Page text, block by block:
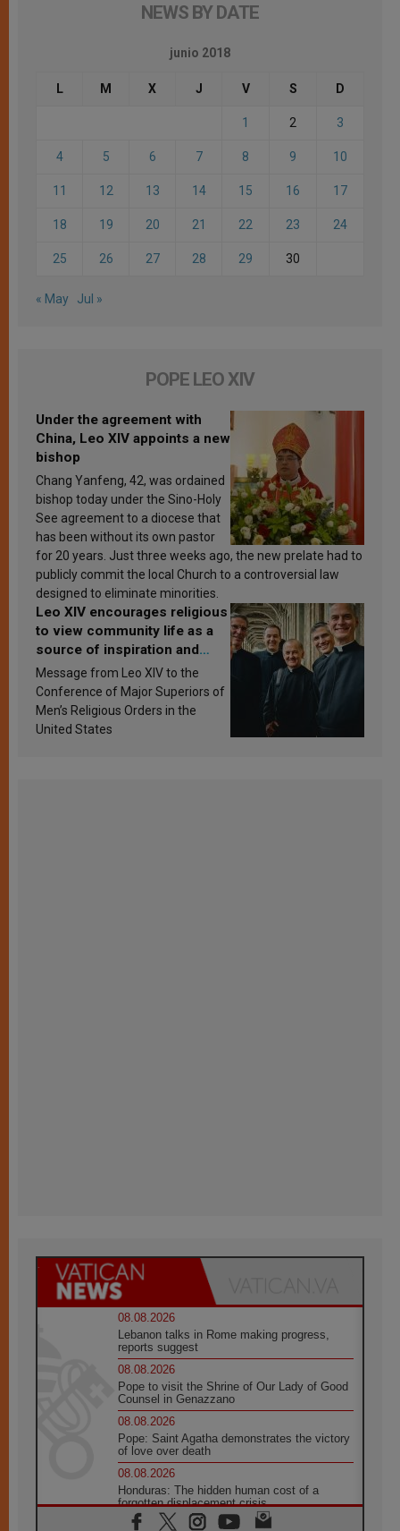
NEWS BY DATE
junio 2018
L M X J V S D
1 2 3
4 5 6 7 8 9 10
11 12 13 14 15 16 17
18 19 20 21 22 23 24
25 26 27 28 29 30
« May Jul »
POPE LEO XIV
Under the agreement with
China, Leo XIV appoints a new
bishop
Chang Yanfeng, 42, was ordained
bishop today under the Sino-Holy
See agreement to a diocese that
has been without its own pastor
for 20 years. Just three weeks ago, the new prelate had to
publicly commit the local Church to a controversial law
designed to eliminate minorities.
Leo XIV encourages religious
to view community life as a
source of inspiration and
sanctification
Message from Leo XIV to the
Conference of Major Superiors of
Men’s Religious Orders in the
United States
08.08.2026
Lebanon talks in Rome making progress,
reports suggest
08.08.2026
Pope to visit the Shrine of Our Lady of Good
Counsel in Genazzano
08.08.2026
Pope: Saint Agatha demonstrates the victory
of love over death
08.08.2026
Honduras: The hidden human cost of a
forgotten displacement crisis
08.08.2026